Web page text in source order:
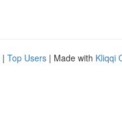
| Top Users | Made with Kliqqi